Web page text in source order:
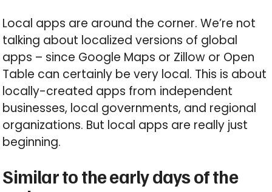
Local apps are around the corner. We’re not
talking about localized versions of global
apps – since Google Maps or Zillow or Open
Table can certainly be very local. This is about
locally-created apps from independent
businesses, local governments, and regional
organizations. But local apps are really just
beginning.
Similar to the early days of the